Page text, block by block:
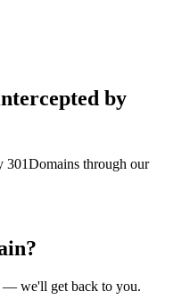
by
301Domains through our
— we'll get back to you.